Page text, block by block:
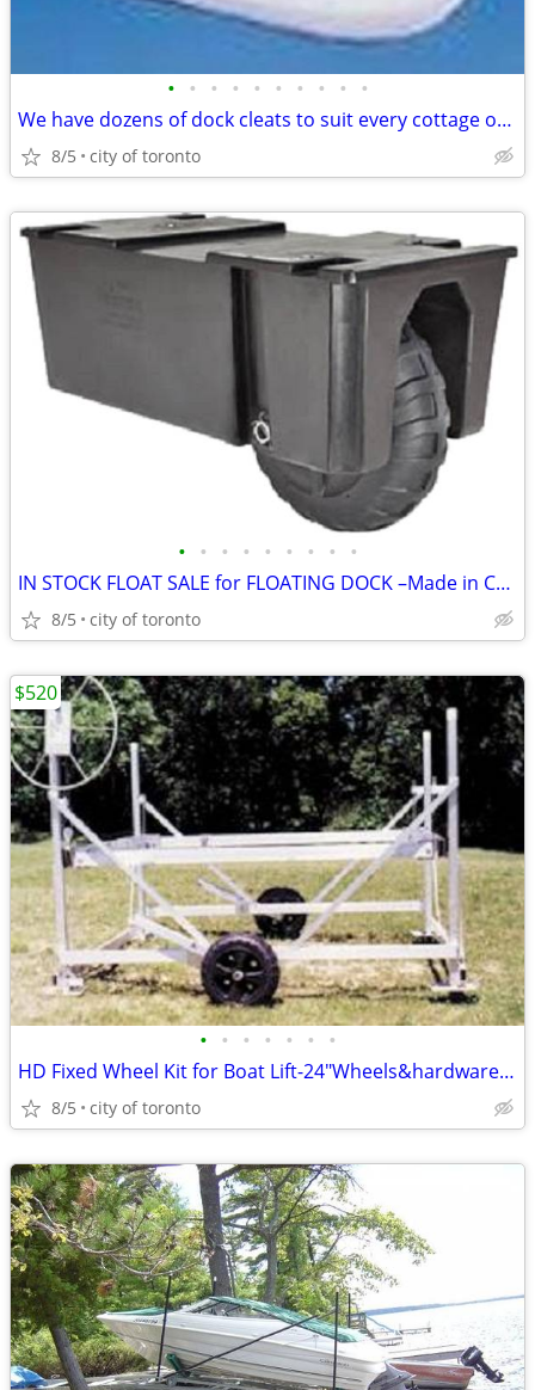
• • • • • • • • • •
We have dozens of dock cleats to suit every cottage or marinas needs.
8/5 city of toronto
• • • • • • • • •
IN STOCK FLOAT SALE for FLOATING DOCK –Made in Canada
8/5 city of toronto
• • • • • • •
HD Fixed Wheel Kit for Boat Lift-24"Wheels&hardware PAY CASH WE EAT T
8/5 city of toronto
$520